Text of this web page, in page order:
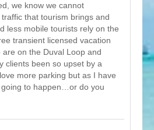
we know we cannot
that tourism brings and
less mobile tourists rely on the
transient licensed vacation
on the Duval Loop and
clients been so upset by a
more parking but as I have
to happen…or do you